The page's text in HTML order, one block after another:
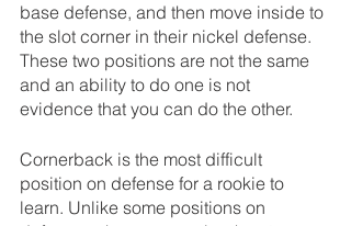
base defense, and then move inside to
the slot corner in their nickel defense.
These two positions are not the same
and an ability to do one is not
evidence that you can do the other.
Cornerback is the most difficult
position on defense for a rookie to
learn. Unlike some positions on